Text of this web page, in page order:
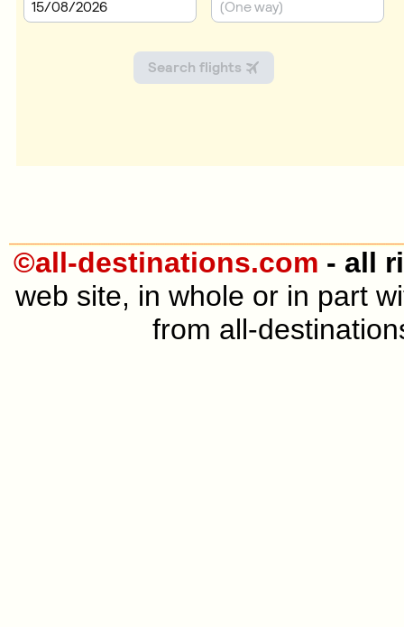
©all-destinations.com - all
web site, in whole or in part
from all-